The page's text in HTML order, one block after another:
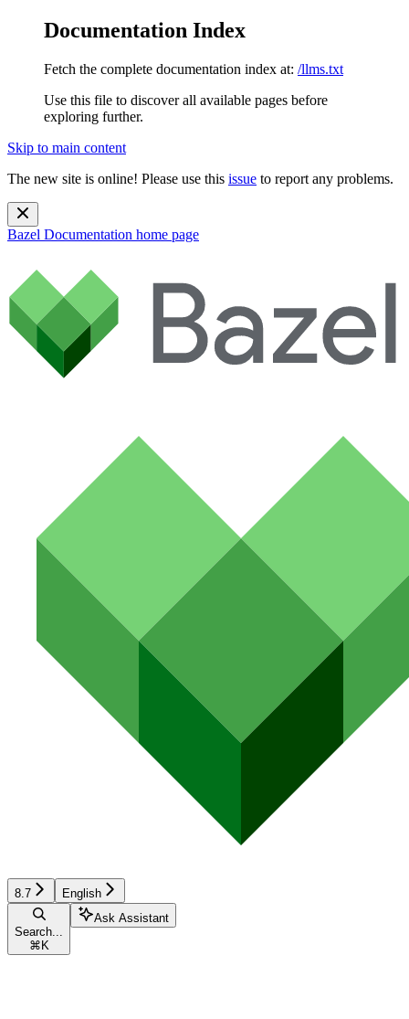
Documentation Index
Fetch the complete documentation index at: /llms.txt
Use this file to discover all available pages before
exploring further.
Skip to main content
The new site is online! Please use this issue to report any problems.
Bazel Documentation home page
8.7 English
Search...
⌘ K
Ask Assistant